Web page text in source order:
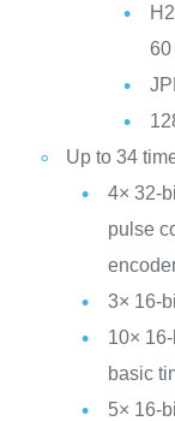
60
Up to 34
4× 32-
pulse
3× 16-
10×
basic
5× 16-